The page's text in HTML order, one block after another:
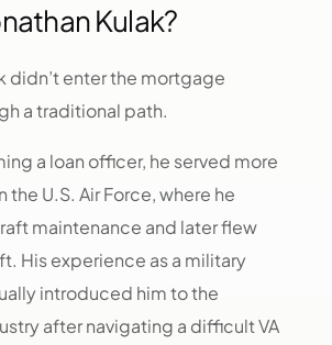
Kulak?
didn’t enter the mortgage
a traditional path.
a loan officer, he served more
the U.S. Air Force, where he
maintenance and later flew
His experience as a military
introduced him to the
after navigating a difficult VA